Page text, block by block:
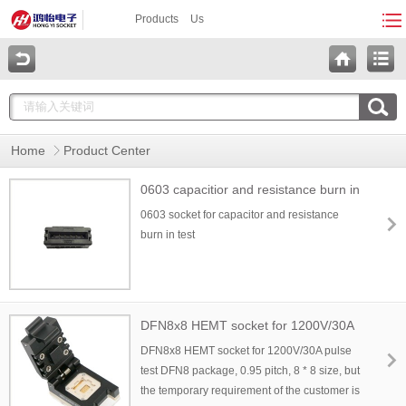
Products Us
Home Product Center
0603 capacitior and resistance burn in
socket
0603 socket for capacitor and resistance
burn in test
DFN8x8 HEMT socket for 1200V/30A
pulse test
DFN8x8 HEMT socket for 1200V/30A pulse
test DFN8 package, 0.95 pitch, 8 * 8 size, but
the temporary requirement of the customer is